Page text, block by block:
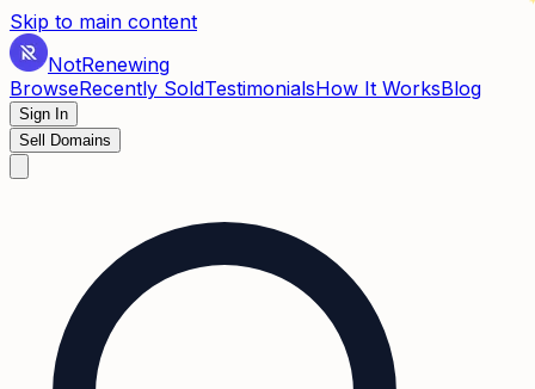
Skip to main content
NotRenewing
BrowseRecently SoldTestimonialsHow It WorksBlog
Sign In
Sell Domains